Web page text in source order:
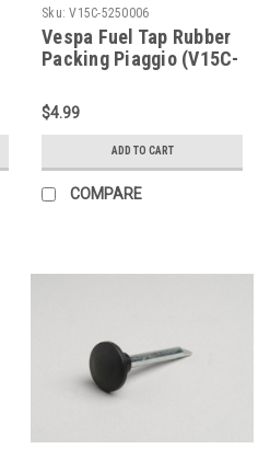
Sku: V15C-5250006
Vespa Fuel Tap Rubber
Packing Piaggio (V15C-
$4.99
ADD TO CART
COMPARE